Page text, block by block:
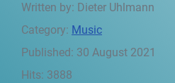
Written by: Dieter Uhlmann
Category: Music
Published: 30 August 2021
Hits: 3888